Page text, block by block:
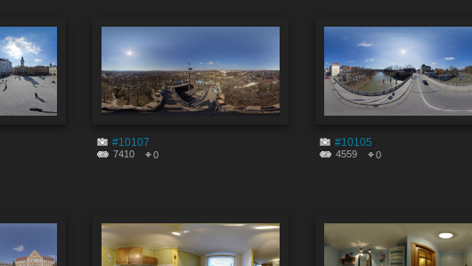
#10107
7410 0
#10105
4559 0